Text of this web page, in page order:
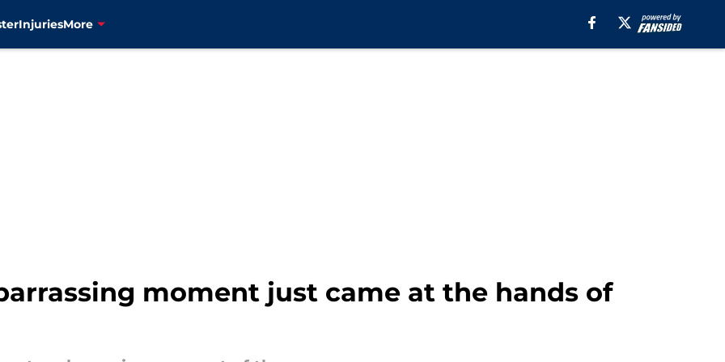
InjuriesMore
moment just came at the hands of